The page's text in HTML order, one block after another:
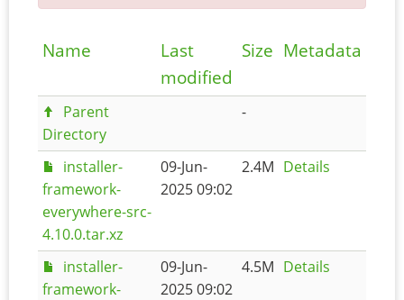
Name
Last
modified
Size Metadata
Parent
Directory
-
installer-
framework-
everywhere-src-
4.10.0.tar.xz
09-Jun-
2025 09:02
2.4M Details
installer-
framework-
09-Jun-
2025 09:02
4.5M Details